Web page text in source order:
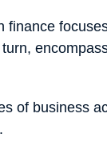
finance
of business